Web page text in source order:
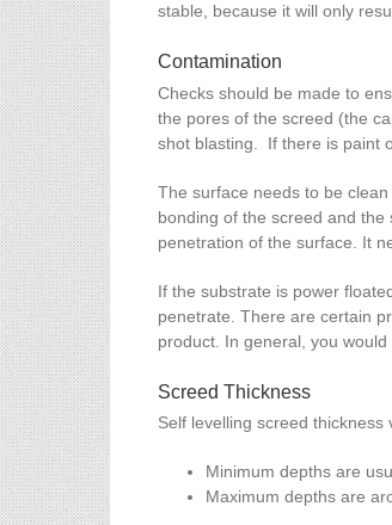
stable, because it will only
Contamination
Checks should be made to
the pores of the screed (the
shot blasting. If there is paint
The surface needs to be
bonding of the screed and
penetration of the surface. It
If the substrate is power
penetrate. There are certain
product. In general, you
Screed Thickness
Self levelling screed
Minimum depths are
Maximum depths are